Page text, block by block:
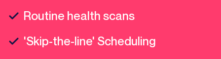
Routine health scans
'Skip-the-line' Scheduling